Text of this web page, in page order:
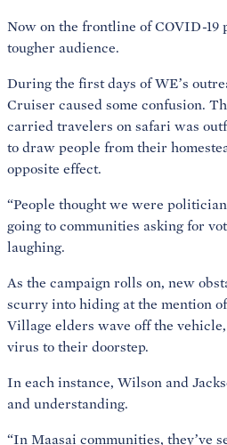
Now on the frontline of COVID-19
tougher audience.
During the first days of WE’s
Cruiser caused some confusion.
carried travelers on safari was
to draw people from their
opposite effect.
“People thought we were
going to communities asking for
laughing.
As the campaign rolls on, new
scurry into hiding at the mention
Village elders wave off the
virus to their doorstep.
In each instance, Wilson and
and understanding.
“In Maasai communities, they’ve